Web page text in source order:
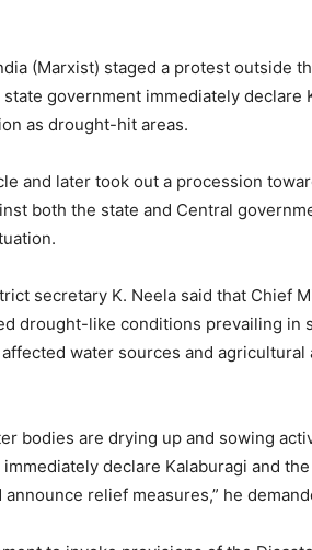
(Marxist) staged a protest outside
government immediately declare
as drought-hit areas.
and later took out a procession
both the state and Central
secretary K. Neela said that Chief
drought-like conditions prevailing in
water sources and agricultural
bodies are drying up and sowing
declare Kalaburagi and the
relief measures,” he